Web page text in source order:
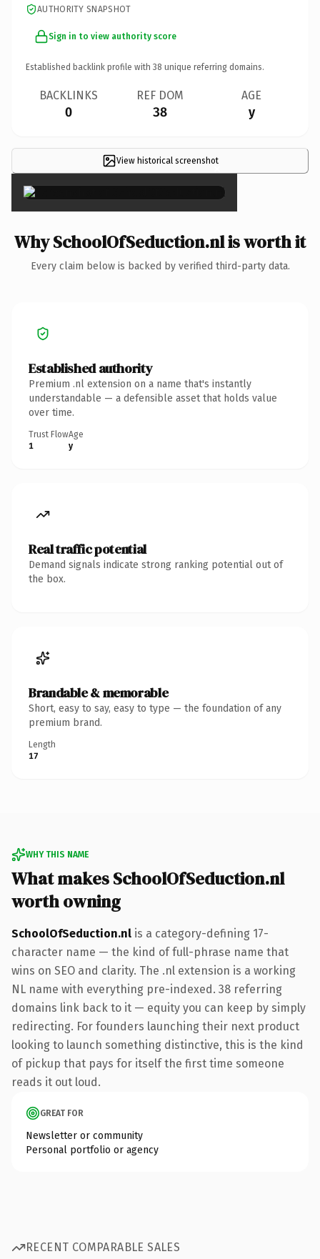
AUTHORITY SNAPSHOT
Sign in to view authority score
Established backlink profile with 38 unique referring domains.
BACKLINKS
0
REF DOM
38
AGE
y
View historical screenshot×
Why SchoolOfSeduction.nl is worth it
Every claim below is backed by verified third-party data.
Established authority
Premium .nl extension on a name that's instantly
understandable — a defensible asset that holds value
over time.
Trust Flow
1
Age
y
Real traffic potential
Demand signals indicate strong ranking potential out of
the box.
Brandable & memorable
Short, easy to say, easy to type — the foundation of any
premium brand.
Length
17
WHY THIS NAME
What makes SchoolOfSeduction.nl
worth owning
SchoolOfSeduction.nl is a category-defining 17-
character name — the kind of full-phrase name that
wins on SEO and clarity. The .nl extension is a working
NL name with everything pre-indexed. 38 referring
domains link back to it — equity you can keep by simply
redirecting. For founders launching their next product
looking to launch something distinctive, this is the kind
of pickup that pays for itself the first time someone
reads it out loud.
GREAT FOR
Newsletter or community
Personal portfolio or agency
RECENT COMPARABLE SALES